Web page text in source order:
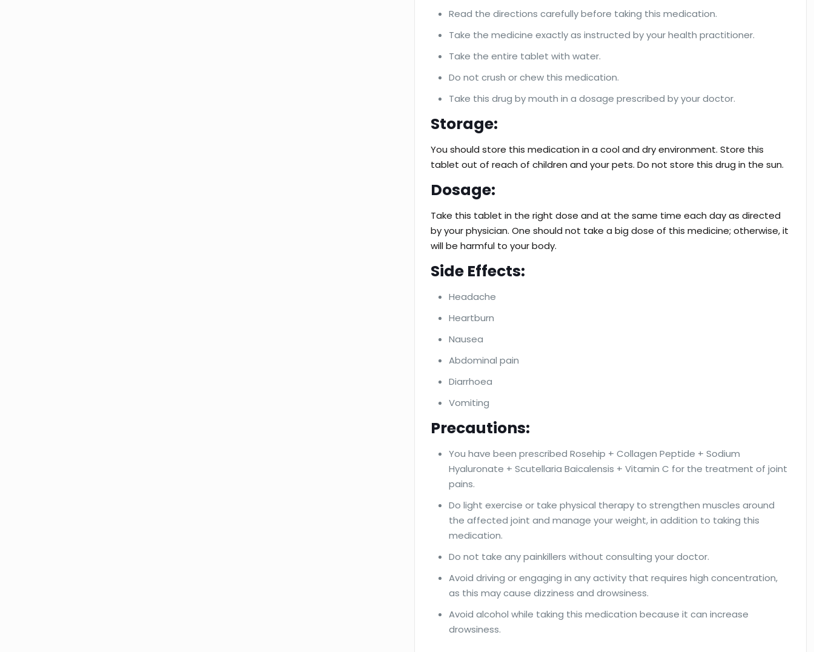
Read the directions carefully before taking this medication.
Take the medicine exactly as instructed by your health practitioner.
Take the entire tablet with water.
Do not crush or chew this medication.
Take this drug by mouth in a dosage prescribed by your doctor.
Storage:
You should store this medication in a cool and dry environment. Store this
tablet out of reach of children and your pets. Do not store this drug in the sun.
Dosage:
Take this tablet in the right dose and at the same time each day as directed
by your physician. One should not take a big dose of this medicine; otherwise, it
will be harmful to your body.
Side Effects:
Headache
Heartburn
Nausea
Abdominal pain
Diarrhoea
Vomiting
Precautions:
You have been prescribed Rosehip + Collagen Peptide + Sodium
Hyaluronate + Scutellaria Baicalensis + Vitamin C for the treatment of joint
pains.
Do light exercise or take physical therapy to strengthen muscles around
the affected joint and manage your weight, in addition to taking this
medication.
Do not take any painkillers without consulting your doctor.
Avoid driving or engaging in any activity that requires high concentration,
as this may cause dizziness and drowsiness.
Avoid alcohol while taking this medication because it can increase
drowsiness.